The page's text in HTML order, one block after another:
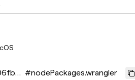
#nodePackages.wrangler